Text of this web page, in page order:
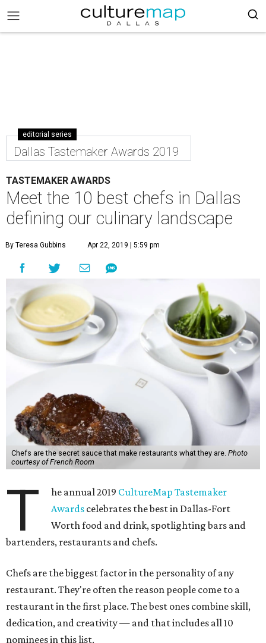
editorial series
Dallas Tastemaker Awards 2019
TASTEMAKER AWARDS
Meet the 10 best chefs in Dallas
defining our culinary landscape
By Teresa Gubbins Apr 22, 2019 | 5:59 pm
Chefs are the secret sauce that make restaurants what they are. Photo
courtesy of French Room
T he annual 2019 CultureMap Tastemaker
Awards celebrates the best in Dallas-Fort
Worth food and drink, spotlighting bars and
bartenders, restaurants and chefs.
Chefs are the biggest factor in the personality of any
restaurant. They're often the reason people come to a
restaurant in the first place. The best ones combine skill,
dedication, and creativity — and that includes all 10
nominees in this list.